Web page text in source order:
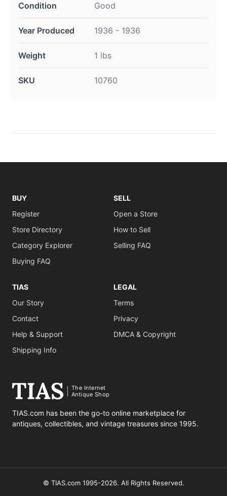
Condition Good
Year Produced 1936 - 1936
Weight 1 lbs
SKU 10760
BUY
Register
Store Directory
Category Explorer
Buying FAQ
SELL
Open a Store
How to Sell
Selling FAQ
TIAS
Our Story
Contact
Help & Support
Shipping Info
LEGAL
Terms
Privacy
DMCA & Copyright
The Internet
Antique Shop
TIAS.com has been the go-to online marketplace for
antiques, collectibles, and vintage treasures since 1995.
© TIAS.com 1995-2026. All Rights Reserved.